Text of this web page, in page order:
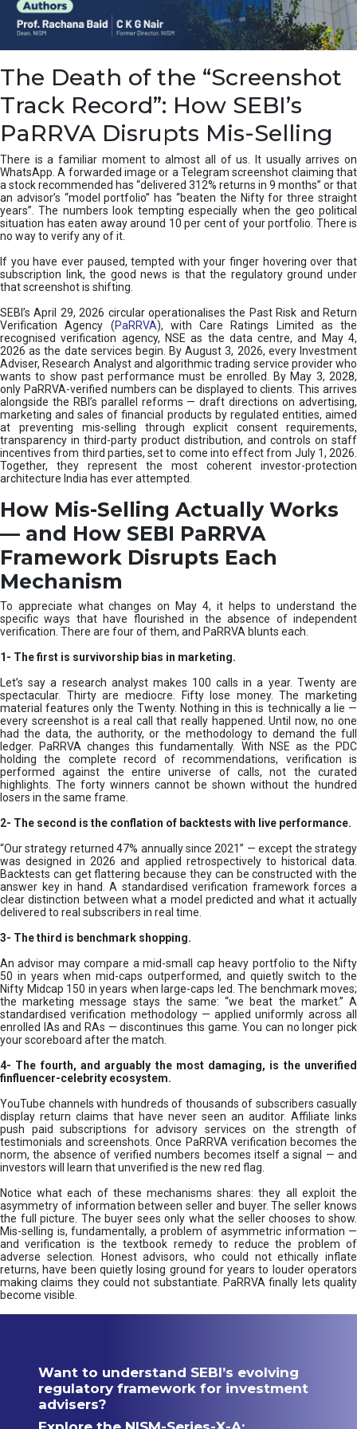
n
g
,
y
e
s
&
H
o
o
x
T
h
e
m
|
N
I
S
M
The Death of the “Screenshot
Track Record”: How SEBI’s
PaRRVA Disrupts Mis-Selling
There is a familiar moment to almost all of us. It usually arrives on
WhatsApp. A forwarded image or a Telegram screenshot claiming that
a stock recommended has “delivered 312% returns in 9 months” or that
an advisor’s “model portfolio” has “beaten the Nifty for three straight
years”. The numbers look tempting especially when the geo political
situation has eaten away around 10 per cent of your portfolio. There is
no way to verify any of it.
If you have ever paused, tempted with your finger hovering over that
subscription link, the good news is that the regulatory ground under
that screenshot is shifting.
SEBI’s April 29, 2026 circular operationalises the Past Risk and Return
Verification Agency (PaRRVA), with Care Ratings Limited as the
recognised verification agency, NSE as the data centre, and May 4,
2026 as the date services begin. By August 3, 2026, every Investment
Adviser, Research Analyst and algorithmic trading service provider who
wants to show past performance must be enrolled. By May 3, 2028,
only PaRRVA-verified numbers can be displayed to clients. This arrives
alongside the RBI’s parallel reforms — draft directions on advertising,
marketing and sales of financial products by regulated entities, aimed
at preventing mis-selling through explicit consent requirements,
transparency in third-party product distribution, and controls on staff
incentives from third parties, set to come into effect from July 1, 2026.
Together, they represent the most coherent investor-protection
architecture India has ever attempted.
How Mis-Selling Actually Works
— and How SEBI PaRRVA
Framework Disrupts Each
Mechanism
To appreciate what changes on May 4, it helps to understand the
specific ways that have flourished in the absence of independent
verification. There are four of them, and PaRRVA blunts each.
1- The first is survivorship bias in marketing.
Let’s say a research analyst makes 100 calls in a year. Twenty are
spectacular. Thirty are mediocre. Fifty lose money. The marketing
material features only the Twenty. Nothing in this is technically a lie —
every screenshot is a real call that really happened. Until now, no one
had the data, the authority, or the methodology to demand the full
ledger. PaRRVA changes this fundamentally. With NSE as the PDC
holding the complete record of recommendations, verification is
performed against the entire universe of calls, not the curated
highlights. The forty winners cannot be shown without the hundred
losers in the same frame.
2- The second is the conflation of backtests with live performance.
“Our strategy returned 47% annually since 2021” — except the strategy
was designed in 2026 and applied retrospectively to historical data.
Backtests can get flattering because they can be constructed with the
answer key in hand. A standardised verification framework forces a
clear distinction between what a model predicted and what it actually
delivered to real subscribers in real time.
3- The third is benchmark shopping.
An advisor may compare a mid-small cap heavy portfolio to the Nifty
50 in years when mid-caps outperformed, and quietly switch to the
Nifty Midcap 150 in years when large-caps led. The benchmark moves;
the marketing message stays the same: “we beat the market.” A
standardised verification methodology — applied uniformly across all
enrolled IAs and RAs — discontinues this game. You can no longer pick
your scoreboard after the match.
4- The fourth, and arguably the most damaging, is the unverified
finfluencer-celebrity ecosystem.
YouTube channels with hundreds of thousands of subscribers casually
display return claims that have never seen an auditor. Affiliate links
push paid subscriptions for advisory services on the strength of
testimonials and screenshots. Once PaRRVA verification becomes the
norm, the absence of verified numbers becomes itself a signal — and
investors will learn that unverified is the new red flag.
Notice what each of these mechanisms shares: they all exploit the
asymmetry of information between seller and buyer. The seller knows
the full picture. The buyer sees only what the seller chooses to show.
Mis-selling is, fundamentally, a problem of asymmetric information —
and verification is the textbook remedy to reduce the problem of
adverse selection. Honest advisors, who could not ethically inflate
returns, have been quietly losing ground for years to louder operators
making claims they could not substantiate. PaRRVA finally lets quality
become visible.
Want to understand SEBI’s evolving
regulatory framework for investment
advisers?